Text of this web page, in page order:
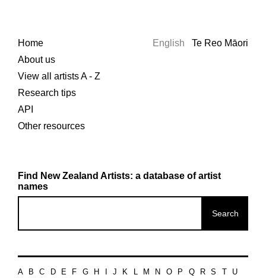
Home
About us
View all artists A - Z
Research tips
API
Other resources
English Te Reo Māori
Find New Zealand Artists: a database of artist
names
A B C D E F G H J K L M N O P Q R S
U